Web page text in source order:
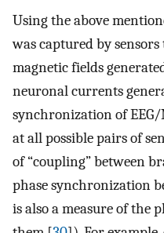
Using the above
was captured by
magnetic fields
neuronal currents
synchronization of
at all possible pairs of
of “coupling” between
phase synchronization
is also a measure of the